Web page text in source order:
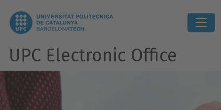
UPC Electronic Office